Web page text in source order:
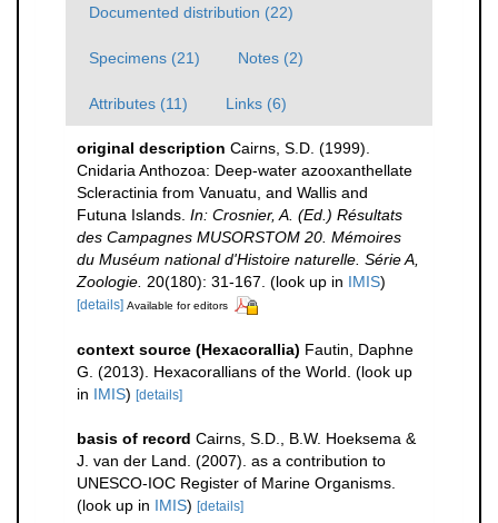
Documented distribution (22)
Specimens (21) Notes (2)
Attributes (11) Links (6)
original description Cairns, S.D. (1999).
Cnidaria Anthozoa: Deep-water azooxanthellate
Scleractinia from Vanuatu, and Wallis and
Futuna Islands. In: Crosnier, A. (Ed.) Résultats
des Campagnes MUSORSTOM 20. Mémoires
du Muséum national d'Histoire naturelle. Série A,
Zoologie. 20(180): 31-167. (look up in IMIS)
[details] Available for editors
context source (Hexacorallia) Fautin, Daphne
G. (2013). Hexacorallians of the World. (look up
in IMIS) [details]
basis of record Cairns, S.D., B.W. Hoeksema &
J. van der Land. (2007). as a contribution to
UNESCO-IOC Register of Marine Organisms.
(look up in IMIS) [details]